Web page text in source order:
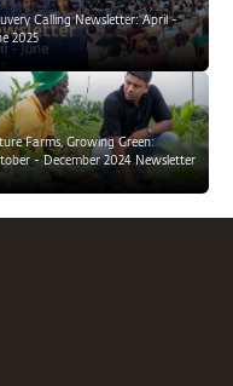
Calling Newsletter: April -
2025
Farms, Growing Green:
- December 2024 Newsletter